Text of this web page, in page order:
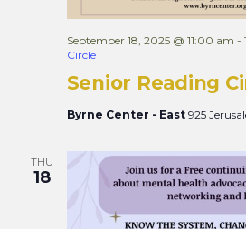
Senior Reading
September 18, 2025 @ 11:00 am -
Circle
Byrne Center - East 925
THU
18